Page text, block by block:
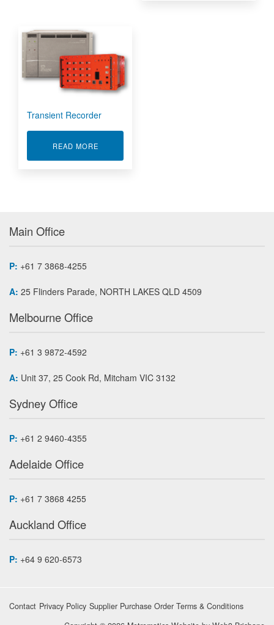
Transient Recorder
READ MOREABOUT TRANSIENT RECORDER
Main Office
P: +61 7 3868-4255
A: 25 Flinders Parade, NORTH LAKES QLD 4509
Melbourne Office
P: +61 3 9872-4592
A: Unit 37, 25 Cook Rd, Mitcham VIC 3132
Sydney Office
P: +61 2 9460-4355
Adelaide Office
P: +61 7 3868 4255
Auckland Office
P: +64 9 620-6573
Contact Privacy Policy Supplier Purchase Order Terms & Conditions